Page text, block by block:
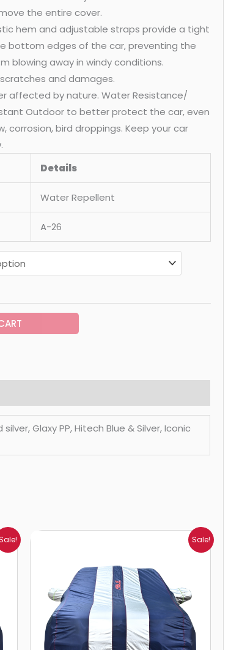
the entire cover.
hem and adjustable straps provide a tight
bottom edges of the car, preventing the
blowing away in windy conditions.
and damages.
affected by nature. Water Resistance/
Outdoor to better protect the car, even
corrosion, bird droppings. Keep your car
Details
Water Repellent
A-26
Glaxy PP, Hitech Blue & Silver, Iconic
Sale!
through
₹2,173.00